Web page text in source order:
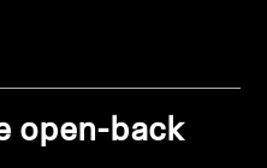
open-back